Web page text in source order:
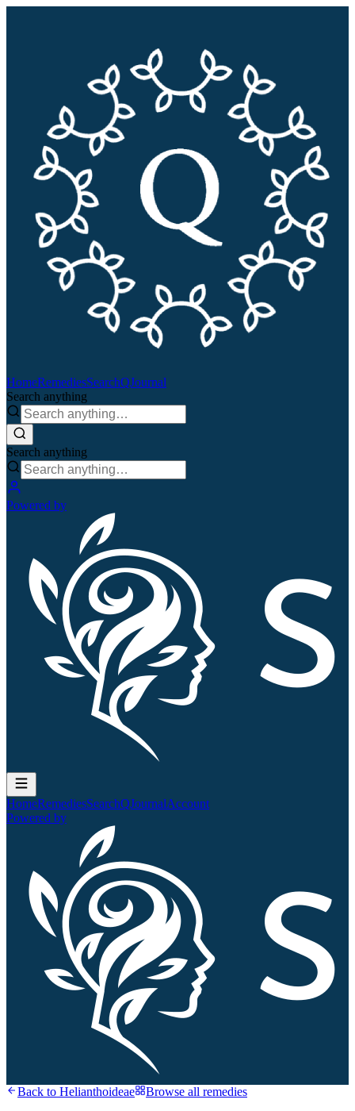
HomeRemediesSearchQJournal
Search anything
Search anything
Powered by
HomeRemediesSearchQJournalAccount
Powered by
Back to Helianthoideae Browse all remedies